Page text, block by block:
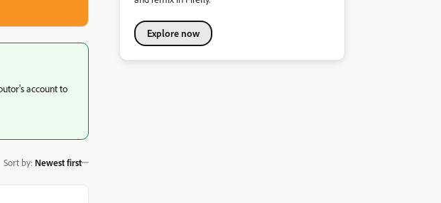
account to
Sort by: Newest first
Explore now